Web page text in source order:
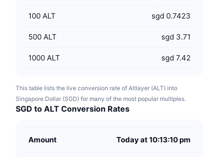
100 ALT sgd 0.7423
500 ALT sgd 3.71
1000 ALT sgd 7.42
This table lists the live conversion rate of Altlayer (ALT) into
Singapore Dollar (SGD) for many of the most popular multiples.
SGD to ALT Conversion Rates
Amount Today at 10:13:10 pm